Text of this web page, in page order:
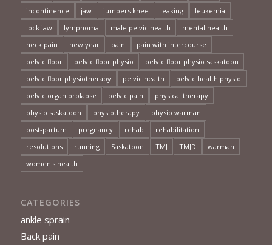
incontinence
jaw jumpers knee leaking
leukemia
lock jaw
lymphoma male pelvic health
mental health
neck pain
new year pain
pain with intercourse
pelvic floor
pelvic floor physio
pelvic floor physio saskatoon
pelvic floor physiotherapy
pelvic health
pelvic health physio
pelvic organ prolapse
pelvic pain
physical therapy
physio saskatoon
physiotherapy
physio warman
post-partum
pregnancy rehab
rehabilitation
resolutions
running Saskatoon TMJ TMJD
warman
women's health
CATEGORIES
ankle sprain
Back pain